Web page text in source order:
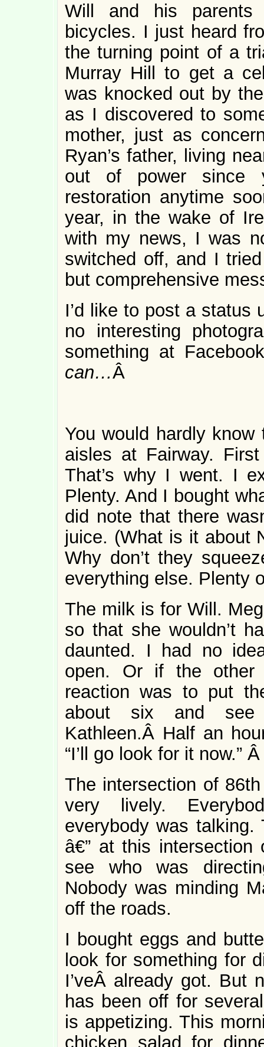
Will and his
bicycles. I just heard
the turning point of a
Murray Hill to get a
was knocked out by
as I discovered to
mother, just as
Ryan’s father, living
out of power since
restoration anytime
year, in the wake of
with my news, I was
switched off, and I
but comprehensive
I’d like to post a status
no interesting
something at
can…Â
You would hardly
aisles at Fairway.
That’s why I went. I
Plenty. And I bought
did note that there
juice. (What is it about
Why don’t they
everything else. Plenty
The milk is for Will.
so that she wouldn’t
daunted. I had no
open. Or if the other
reaction was to put
about six and
Kathleen.Â Half an
“I’ll go look for it now.”
The intersection of
very lively.
everybody was talking.
â€” at this
see who was
Nobody was minding
off the roads.
I bought eggs and
look for something for
I’veÂ already got. But
has been off for
is appetizing. This
chicken salad for